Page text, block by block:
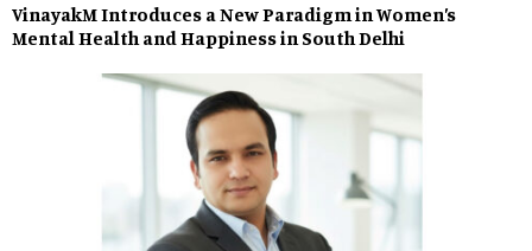
VinayakM Introduces a New Paradigm in Women’s
Mental Health and Happiness in South Delhi